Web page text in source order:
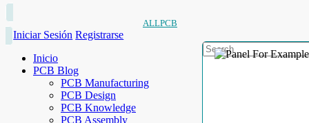
ALLPCB
Iniciar Sesión Registrarse
Inicio
PCB Blog
PCB Manufacturing
PCB Design
PCB Knowledge
PCB Assembly